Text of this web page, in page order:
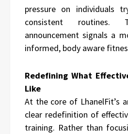
pressure on individuals
consistent routines.
announcement signals a
informed, body aware
Redefining What
Like
At the core of LhanelFit’s
clear redefinition of
training. Rather than